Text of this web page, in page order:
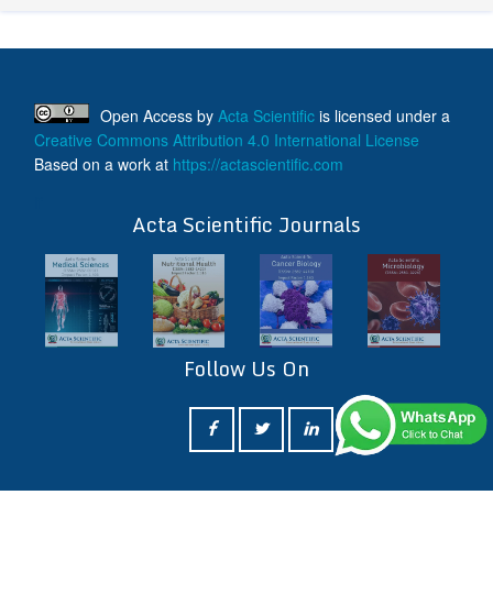
Open Access by Acta Scientific is licensed under a
Creative Commons Attribution 4.0 International License
Based on a work at https://actascientific.com
Acta Scientific Journals
Follow Us On